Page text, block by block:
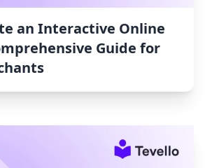
an Interactive Online
Guide for